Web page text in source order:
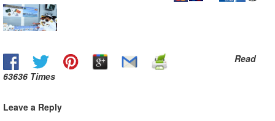
Read
63636 Times
Leave a Reply